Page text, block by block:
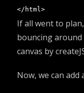
</html>
If all went to
bouncing
canvas by
Now, we can